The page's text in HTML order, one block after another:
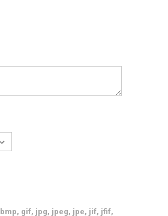
bmp, gif, jpg, jpeg, jpe, jif, jfif,